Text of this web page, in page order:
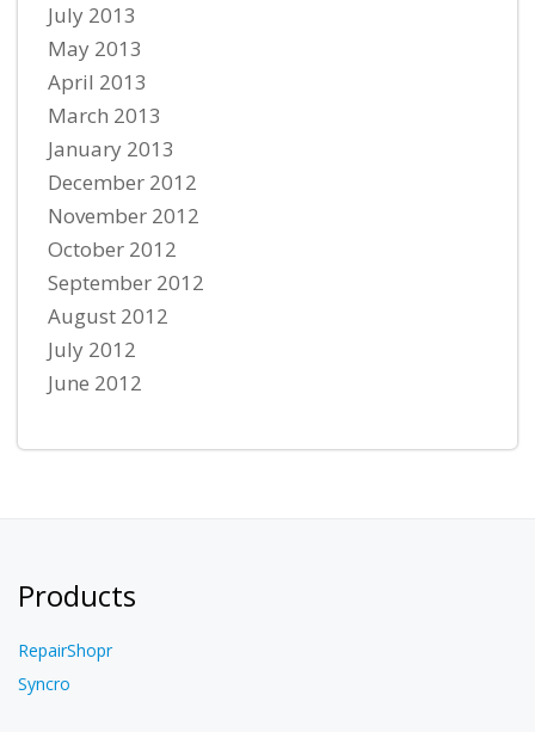
July 2013
May 2013
April 2013
March 2013
January 2013
December 2012
November 2012
October 2012
September 2012
August 2012
July 2012
June 2012
Products
RepairShopr
Syncro